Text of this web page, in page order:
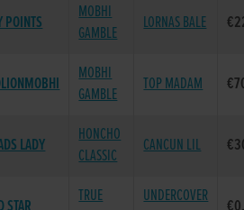
POINTS
MOBHI
GAMBLE
LORNAS BALE
MOBHI
GAMBLE
TOP MADAM
LADY
HONCHO
CLASSIC
CANCUN LIL
TRUE
UNDERCOVER